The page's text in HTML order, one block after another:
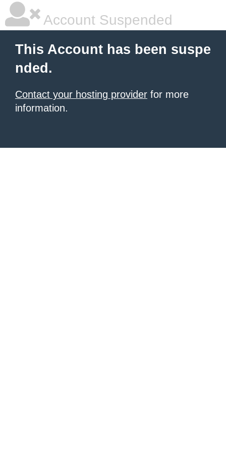
Account Suspended
This Account has been suspe
nded.
Contact your hosting provider for more
information.